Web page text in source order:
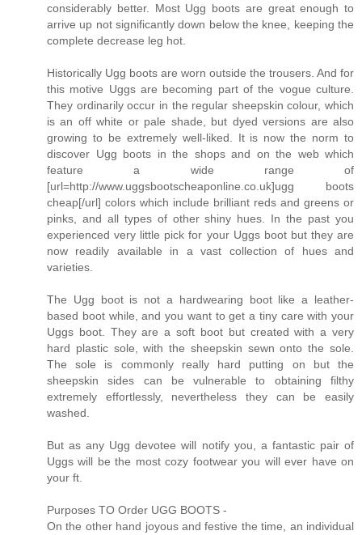
considerably better. Most Ugg boots are great enough to
arrive up not significantly down below the knee, keeping the
complete decrease leg hot.
Historically Ugg boots are worn outside the trousers. And for
this motive Uggs are becoming part of the vogue culture.
They ordinarily occur in the regular sheepskin colour, which
is an off white or pale shade, but dyed versions are also
growing to be extremely well-liked. It is now the norm to
discover Ugg boots in the shops and on the web which
feature a wide range of
[url=http://www.uggsbootscheaponline.co.uk]ugg boots
cheap[/url] colors which include brilliant reds and greens or
pinks, and all types of other shiny hues. In the past you
experienced very little pick for your Uggs boot but they are
now readily available in a vast collection of hues and
varieties.
The Ugg boot is not a hardwearing boot like a leather-
based boot while, and you want to get a tiny care with your
Uggs boot. They are a soft boot but created with a very
hard plastic sole, with the sheepskin sewn onto the sole.
The sole is commonly really hard putting on but the
sheepskin sides can be vulnerable to obtaining filthy
extremely effortlessly, nevertheless they can be easily
washed.
But as any Ugg devotee will notify you, a fantastic pair of
Uggs will be the most cozy footwear you will ever have on
your ft.
Purposes TO Order UGG BOOTS -
On the other hand joyous and festive the time, an individual